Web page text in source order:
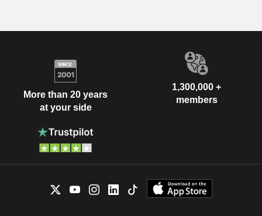
More than 20 years
at your side
1,300,000 +
members